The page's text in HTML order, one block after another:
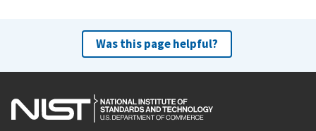
Was this page helpful?